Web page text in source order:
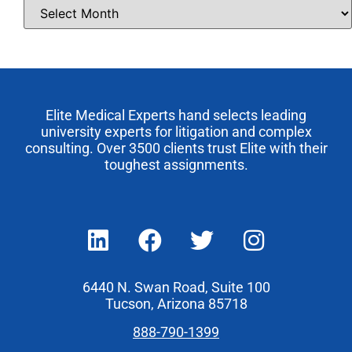
Elite Medical Experts hand selects leading
university experts for litigation and complex
consulting. Over 3500 clients trust Elite with their
toughest assignments.
6440 N. Swan Road, Suite 100
Tucson, Arizona 85718
888-790-1399